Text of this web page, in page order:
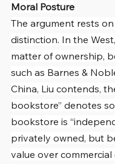
Moral Posture
The argument rests
distinction. In the
matter of ownership,
such as Barnes &
China, Liu contends,
bookstore” denotes
bookstore is
privately owned, but
value over